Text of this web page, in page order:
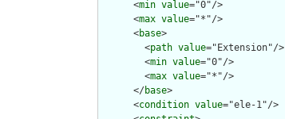
      <
min value="0"/>
      <
max value="*"/>
      <
base>
        <
path value="Extension"/>
        <
min value="0"/>
        <
max value="*"/>
      </
base>
      <
condition value="ele-1"/>